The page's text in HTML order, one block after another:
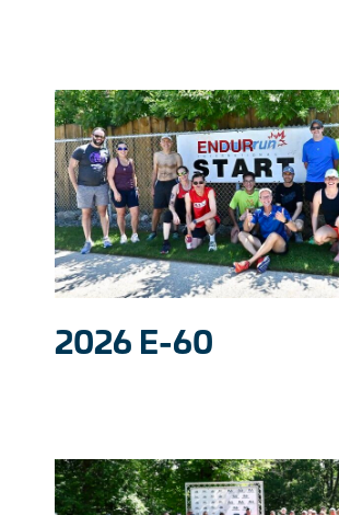
2026 E-60